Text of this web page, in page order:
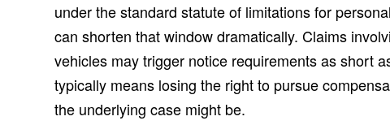
under the standard statute of limitations for
can shorten that window dramatically. Claims
vehicles may trigger notice requirements as short
typically means losing the right to pursue
the underlying case might be.